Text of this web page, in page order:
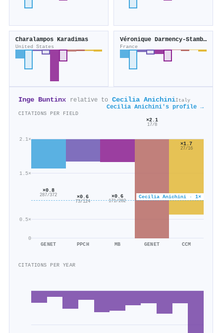
Charalampos Karadimas
United States
Véronique Darmency‐Stamboul
France
Inge Buntinx relative to Cecilia AnichiniItaly
Cecilia Anichini's profile →
CITATIONS PER FIELD
0
0.5×
1.5×
2.1×
Cecilia Anichini · 1×
×0.8
287/372
GENET
×0.6
73/124
PPCH
×0.6
171/282
MB
×2.1
17/8
GENET
×1.7
27/16
CCM
CITATIONS PER YEAR